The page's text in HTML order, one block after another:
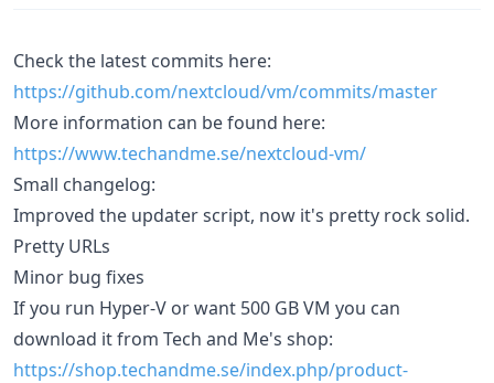
Check the latest commits here:
https://github.com/nextcloud/vm/commits/master
More information can be found here:
https://www.techandme.se/nextcloud-vm/
Small changelog:
Improved the updater script, now it's pretty rock solid.
Pretty URLs
Minor bug fixes
If you run Hyper-V or want 500 GB VM you can
download it from Tech and Me's shop:
https://shop.techandme.se/index.php/product-